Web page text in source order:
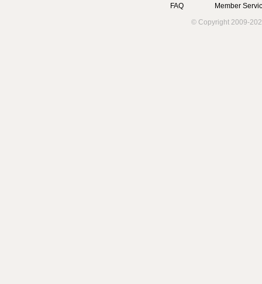
FAQ
Member
© Copyright 2009-